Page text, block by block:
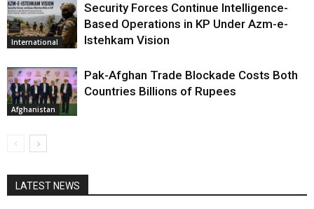
International
Security Forces Continue Intelligence-
Based Operations in KP Under Azm-e-
Istehkam Vision
Afghanistan
Pak-Afghan Trade Blockade Costs Both
Countries Billions of Rupees
LATEST NEWS